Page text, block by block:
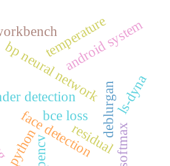
face detection
detection
opencv
bp neural network
python
deblurgan
bce loss
android system
residualsoftmax
ls-dyna
temperature